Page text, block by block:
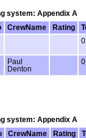
system: Appendix A
CrewName Rating
Paul
Denton
system: Appendix A
CrewName Rating